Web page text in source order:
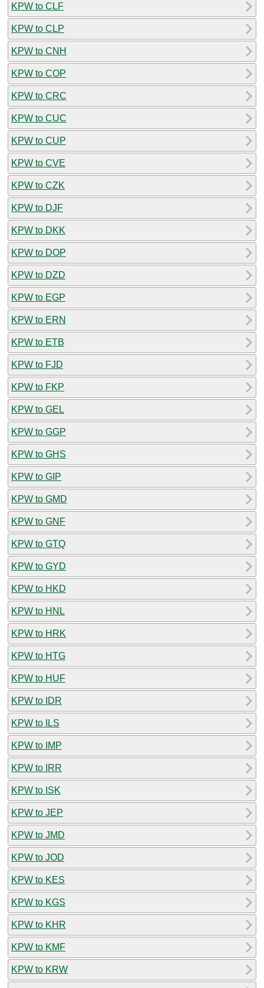
KPW to CLF
KPW to CLP
KPW to CNH
KPW to COP
KPW to CRC
KPW to CUC
KPW to CUP
KPW to CVE
KPW to CZK
KPW to DJF
KPW to DKK
KPW to DOP
KPW to DZD
KPW to EGP
KPW to ERN
KPW to ETB
KPW to FJD
KPW to FKP
KPW to GEL
KPW to GGP
KPW to GHS
KPW to GIP
KPW to GMD
KPW to GNF
KPW to GTQ
KPW to GYD
KPW to HKD
KPW to HNL
KPW to HRK
KPW to HTG
KPW to HUF
KPW to IDR
KPW to ILS
KPW to IMP
KPW to IRR
KPW to ISK
KPW to JEP
KPW to JMD
KPW to JOD
KPW to KES
KPW to KGS
KPW to KHR
KPW to KMF
KPW to KRW